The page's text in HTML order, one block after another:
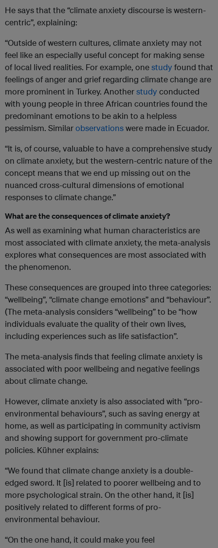
He says that the “climate anxiety discourse is western-
centric”, explaining:
“Outside of western cultures, climate anxiety may not
feel like an especially useful concept for making sense
of local lived realities. For example, onestudyfound that
feelings of anger and grief regarding climate change are
more prominent in Turkey. Anotherstudyconducted
with young people in three African countries found the
predominant emotions to be akin to a helpless
pessimism. Similarobservationswere made in Ecuador.
“It is, of course, valuable to have a comprehensive study
on climate anxiety, but the western-centric nature of the
concept means that we end up missing out on the
nuanced cross-cultural dimensions of emotional
responses to climate change.”
What are the consequences of climate anxiety?
As well as examining what human characteristics are
most associated with climate anxiety, the meta-analysis
explores what consequences are most associated with
the phenomenon.
These consequences are grouped into three categories:
“wellbeing”, “climate change emotions” and “behaviour”.
(The meta-analysis considers “wellbeing” to be “how
individuals evaluate the quality of their own lives,
including experiences such as life satisfaction”.
The meta-analysis finds that feeling climate anxiety is
associated with poor wellbeing and negative feelings
about climate change.
However, climate anxiety is also associated with “pro-
environmental behaviours”, such as saving energy at
home, as well as participating in community activism
and showing support for government pro-climate
policies. Kühner explains:
“We found that climate change anxiety is a double-
edged sword. It [is] related to poorer wellbeing and to
more psychological strain. On the other hand, it [is]
positively related to different forms of pro-
environmental behaviour.
“On the one hand, it could make you feel